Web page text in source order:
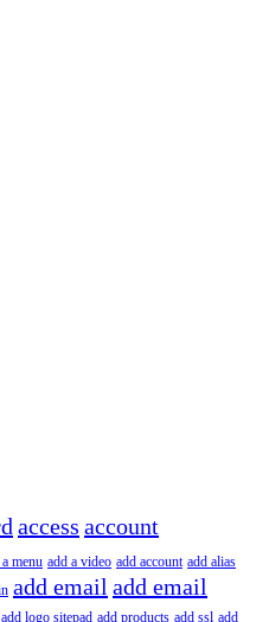
access account
menu add a video add account add alias
add email add email
add logo sitepad add products add ssl add